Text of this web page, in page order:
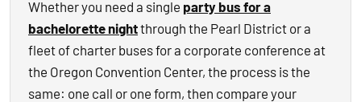
Whether you need a single party bus for a
bachelorette nightthrough the Pearl District or a
fleet of charter buses for a corporate conference at
the Oregon Convention Center, the process is the
same: one call or one form, then compare your